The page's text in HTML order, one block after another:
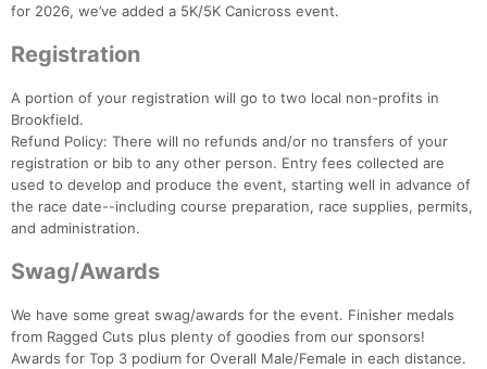
for 2026, we’ve added a 5K/5K Canicross event.
Registration
A portion of your registration will go to two local non-profits in
Brookfield.
Refund Policy: There will no refunds and/or no transfers of your
registration or bib to any other person. Entry fees collected are
used to develop and produce the event, starting well in advance of
the race date--including course preparation, race supplies, permits,
and administration.
Swag/Awards
We have some great swag/awards for the event. Finisher medals
from Ragged Cuts plus plenty of goodies from our sponsors!
Awards for Top 3 podium for Overall Male/Female in each distance.